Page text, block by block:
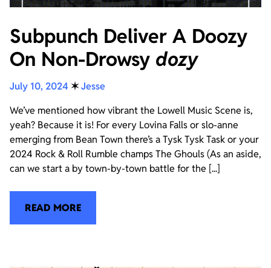
Subpunch Deliver A Doozy
On Non-Drowsy dozy
July 10, 2024 ✶Jesse
We’ve mentioned how vibrant the Lowell Music Scene is,
yeah? Because it is! For every Lovina Falls or slo-anne
emerging from Bean Town there’s a Tysk Tysk Task or your
2024 Rock & Roll Rumble champs The Ghouls (As an aside,
can we start a by town-by-town battle for the [...]
READ MORE